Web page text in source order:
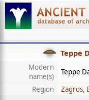
Teppe
Modern
name(s)
Teppe
Region
Zagros,